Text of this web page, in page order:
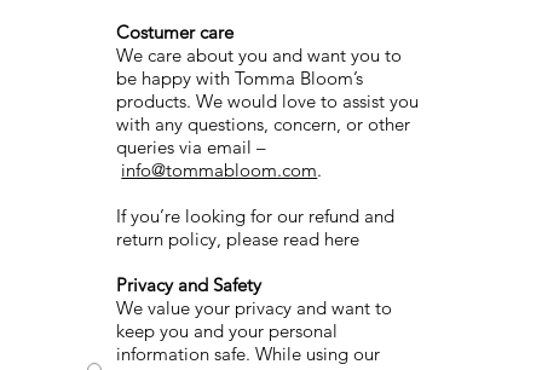
Costumer care
We care about you and want you to
be happy with Tomma Bloom’s
products. We would love to assist you
with any questions, concern, or other
queries via email –
info@tommabloom.com.
If you’re looking for our refund and
return policy, please read here
Privacy and Safety
We value your privacy and want to
keep you and your personal
information safe. While using our